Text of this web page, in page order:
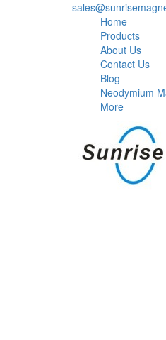
Home
Products
About Us
Contact Us
Blog
Neodymium
More